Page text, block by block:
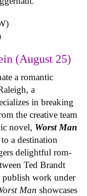
(August 25)
a romantic
a
in breaking
the creative team
novel, Worst Man
a destination
delightful rom-
Ted Brandt
publish work under
Man showcases